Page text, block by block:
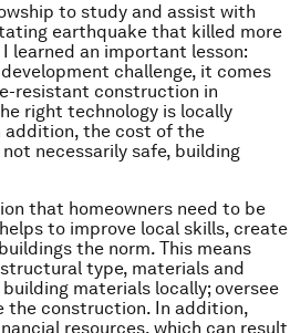
to study and assist with
earthquake that killed more
learned an important lesson:
challenge, it comes
resistant construction in
right technology is locally
addition, the cost of the
necessarily safe, building
that homeowners need to be
to improve local skills, create
the norm. This means
type, materials and
materials locally; oversee
the construction. In addition,
resources, which can result